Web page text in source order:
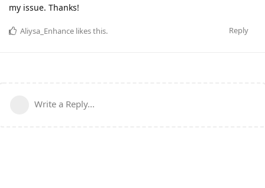
my issue. Thanks!
Reply
Aliysa_Enhance likes this.
Write a Reply...